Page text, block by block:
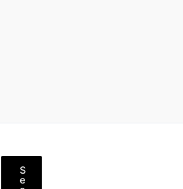
S
e